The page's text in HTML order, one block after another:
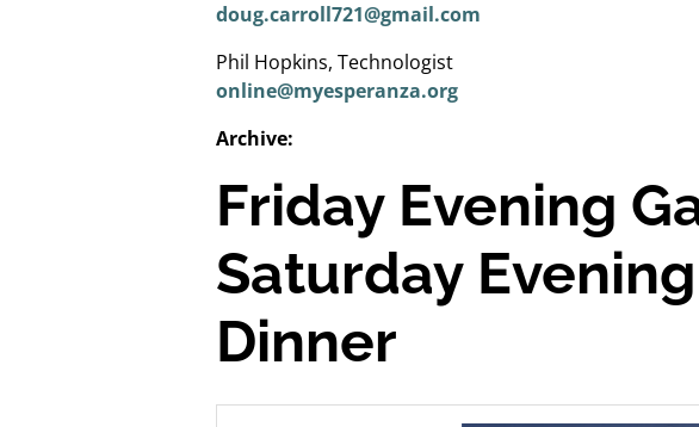
doug.carroll721@gmail.com
Phil Hopkins, Technologist
online@myesperanza.org
Archive:
Friday Evening
Saturday
Dinner